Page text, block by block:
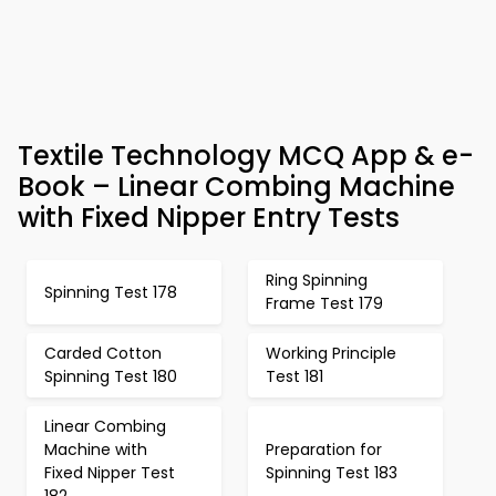
Textile Technology MCQ App & e-
Book – Linear Combing Machine
with Fixed Nipper Entry Tests
Spinning Test 178
Ring Spinning
Frame Test 179
Carded Cotton
Spinning Test 180
Working Principle
Test 181
Linear Combing
Machine with
Fixed Nipper Test
Preparation for
Spinning Test 183